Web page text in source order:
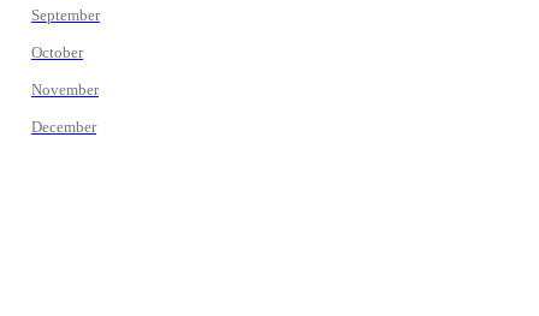
September
October
November
December